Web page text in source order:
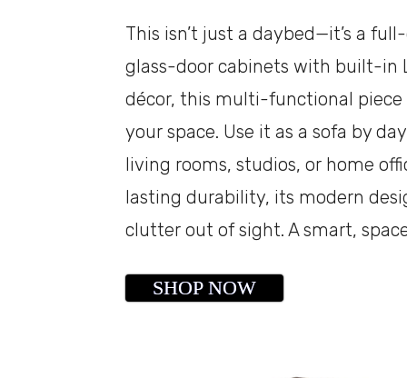
This isn’t just a daybed—it’s a
glass-door cabinets with built-in
décor, this multi-functional
your space. Use it as a sofa by
living rooms, studios, or home
lasting durability, its modern
clutter out of sight. A smart,
SHOP NOW